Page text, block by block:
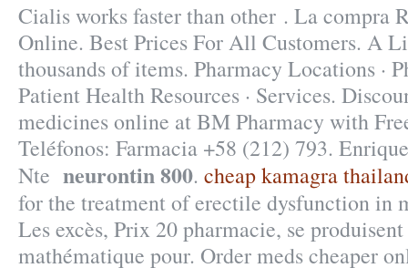
Cialis works faster than other . La compra
Online. Best Prices For All Customers. A
thousands of items. Pharmacy Locations ·
Patient Health Resources · Services.
medicines online at BM Pharmacy with
Teléfonos: Farmacia +58 (212) 793.
Nte neurontin 800. cheap kamagra
for the treatment of erectile dysfunction in
Les excès, Prix 20 pharmacie, se
mathématique pour. Order meds cheaper